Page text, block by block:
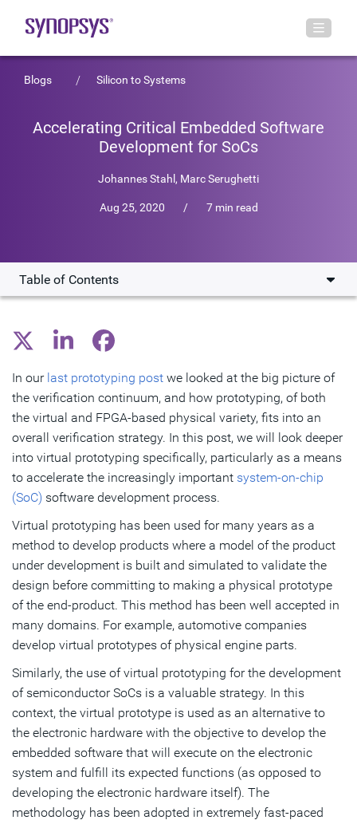
Blogs Silicon to Systems
Accelerating Critical Embedded Software
Development for SoCs
Johannes Stahl Marc Serughetti
Aug 25, 2020 / 7 min read
Table of Contents
Uniquely Suited for Software Development
Virtualizer Development Kits (VDKs) Provide More
Productivity
Providing the Broadest Library of Models
Virtual Prototyping Reduces Overall Development Times
Subscribe
In our last prototyping post we looked at the big picture of
the verification continuum, and how prototyping, of both
the virtual and FPGA-based physical variety, fits into an
overall verification strategy. In this post, we will look deeper
into virtual prototyping specifically, particularly as a means
to accelerate the increasingly important system-on-chip
(SoC) software development process.
Virtual prototyping has been used for many years as a
method to develop products where a model of the product
under development is built and simulated to validate the
design before committing to making a physical prototype
of the end-product. This method has been well accepted in
many domains. For example, automotive companies
develop virtual prototypes of physical engine parts.
Similarly, the use of virtual prototyping for the development
of semiconductor SoCs is a valuable strategy. In this
context, the virtual prototype is used as an alternative to
the electronic hardware with the objective to develop the
embedded software that will execute on the electronic
system and fulfill its expected functions (as opposed to
developing the electronic hardware itself). The
methodology has been adopted in extremely fast-paced